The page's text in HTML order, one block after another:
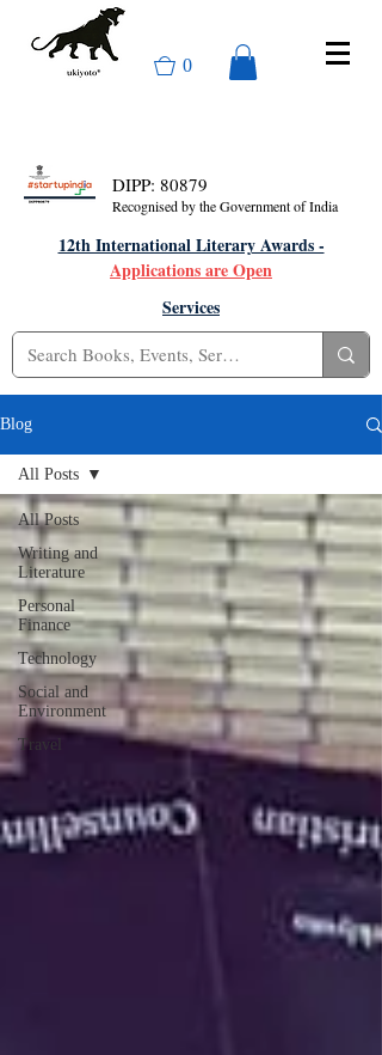
0
DIPP: 80879
Recognised by the Government of India
12th International Literary Awards -
Applications are Open
Services
Blog
All Posts
Writing and
Literature
Personal
Finance
Technology
Social and
Environment
Travel
All Posts